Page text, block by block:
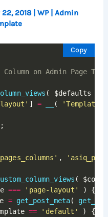
2018 |WP|Admin
on Admin Page
( $defaults
] = ( 'Template'
;
,
(
=== 'page-layout' )
{
= get_post_meta(
== 'default' )
{
Copy